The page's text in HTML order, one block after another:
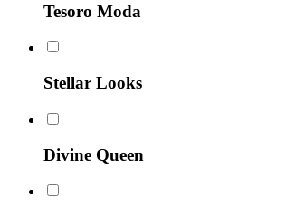
Tesoro Moda
Stellar Looks
Divine Queen